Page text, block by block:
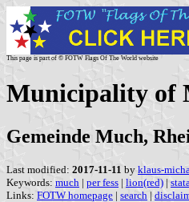
This page is part of © FOTW Flags Of The World website
Municipality of
Gemeinde Much,
Last modified: 2017-11-11 by klaus-
Keywords: much | per fess | lion(red) |
Links: FOTW homepage | search |